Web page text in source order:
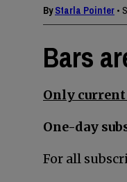
ByStarla Pointer •
Bars
Only
One-day
For all